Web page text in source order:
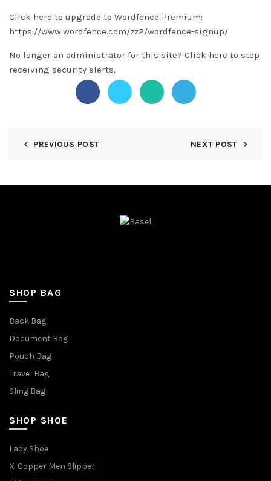
Click here to upgrade to Wordfence Premium:
https://www.wordfence.com/zz2/wordfence-signup/
No longer an administrator for this site? Click here to stop
receiving security alerts.
PREVIOUS POST NEXT POST
SHOP BAG
Back Bag
Document Bag
Pouch Bag
Travel Bag
Sling Bag
SHOP SHOE
Lady Shoe
X-Copper Men Slipper